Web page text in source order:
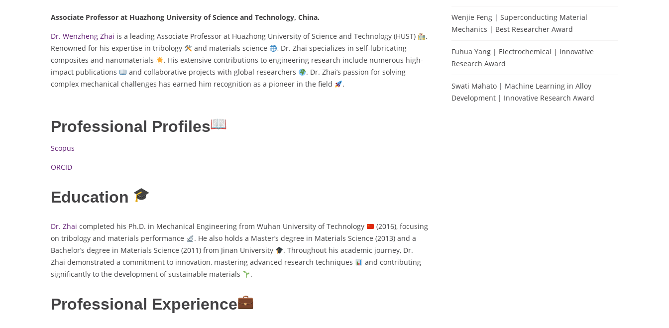
Associate Professor at Huazhong University of Science and Technology, China.
Dr. Wenzheng Zhai is a leading Associate Professor at Huazhong University of Science and Technology (HUST)
.
Renowned for his expertise in tribology
and materials science
, Dr. Zhai specializes in self-lubricating
composites and nanomaterials
. His extensive contributions to engineering research include numerous high-
impact publications
and collaborative projects with global researchers
. Dr. Zhai’s passion for solving
complex mechanical challenges has earned him recognition as a pioneer in the field
.
Professional Profiles
Scopus
ORCID
Education
Dr. Zhai completed his Ph.D. in Mechanical Engineering from Wuhan University of Technology
(2016), focusing
on tribology and materials performance
. He also holds a Master’s degree in Materials Science (2013) and a
Bachelor’s degree in Materials Science (2011) from Jinan University
. Throughout his academic journey, Dr.
Zhai demonstrated a commitment to innovation, mastering advanced research techniques
and contributing
significantly to the development of sustainable materials
.
Professional Experience
Wenjie Feng | Superconducting Material
Mechanics | Best Researcher Award
Fuhua Yang | Electrochemical | Innovative
Research Award
Swati Mahato | Machine Learning in Alloy
Development | Innovative Research Award